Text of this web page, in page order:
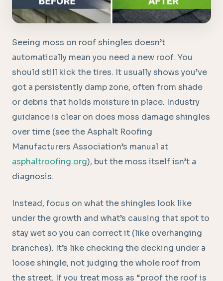
Seeing moss on roof shingles doesn’t
automatically mean you need a new roof. You
should still kick the tires. It usually shows you’ve
got a persistently damp zone, often from shade
or debris that holds moisture in place. Industry
guidance is clear on does moss damage shingles
over time (see the Asphalt Roofing
Manufacturers Association’s manual at
asphaltroofing.org), but the moss itself isn’t a
diagnosis.
Instead, focus on what the shingles look like
under the growth and what’s causing that spot to
stay wet so you can correct it (like overhanging
branches). It’s like checking the decking under a
loose shingle, not judging the whole roof from
the street. If you treat moss as “proof the roof is